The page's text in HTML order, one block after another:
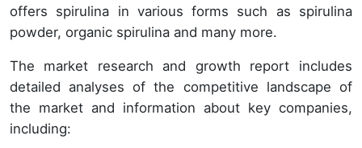
offers spirulina in various forms such as spirulina
powder, organic spirulina and many more.
The market research and growth report includes
detailed analyses of the competitive landscape of
the market and information about key companies,
including: